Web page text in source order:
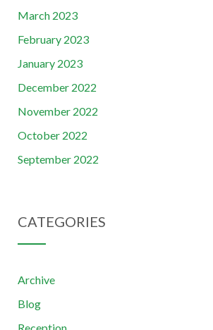
March 2023
February 2023
January 2023
December 2022
November 2022
October 2022
September 2022
CATEGORIES
Archive
Blog